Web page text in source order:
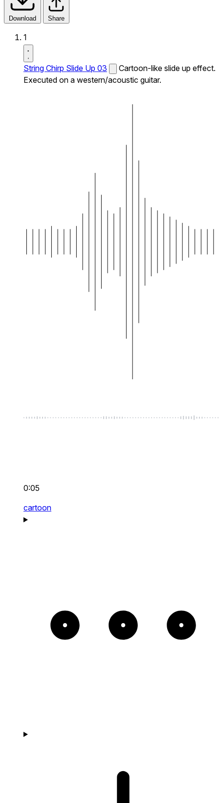
Download Share
1
String Chirp Slide Up 03
Cartoon-like slide up effect.
Executed on a western/acoustic guitar.
0:05
cartoon